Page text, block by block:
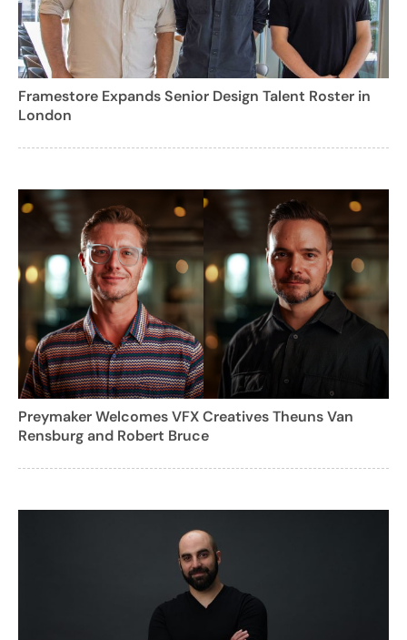
Framestore Expands Senior Design Talent Roster in
London
Preymaker Welcomes VFX Creatives Theuns Van
Rensburg and Robert Bruce